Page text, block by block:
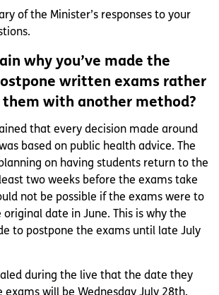
of the Minister’s responses to your
why you’ve made the
written exams rather
with another method?
that every decision made around
based on public health advice. The
on having students return to the
two weeks before the exams take
not be possible if the exams were to
date in June. This is why the
to postpone the exams until late July
during the live that the date they